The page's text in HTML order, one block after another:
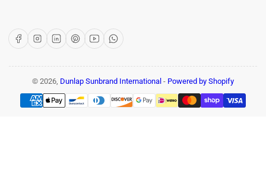
FacebookInstagram
LinkedInPinterest
YouTubeWhatsApp
© 2026, Dunlap Sunbrand International - Powered by Shopify
Payment
methods